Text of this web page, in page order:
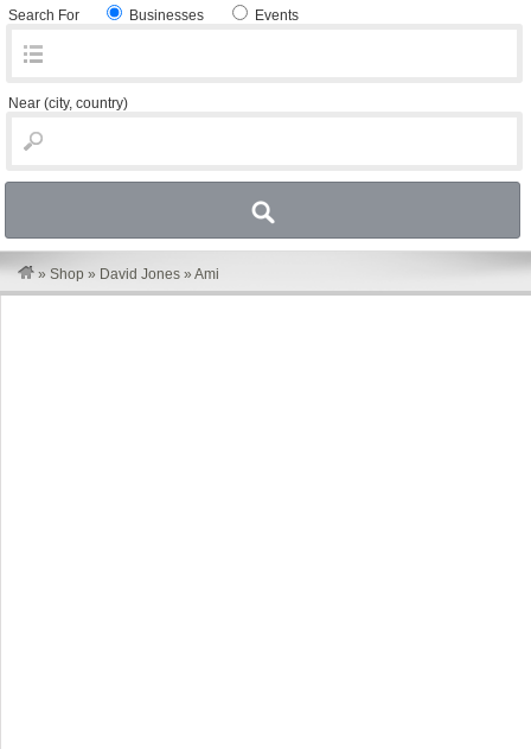
Search For Businesses Events
Near (city, country)
» Shop » David Jones » Ami